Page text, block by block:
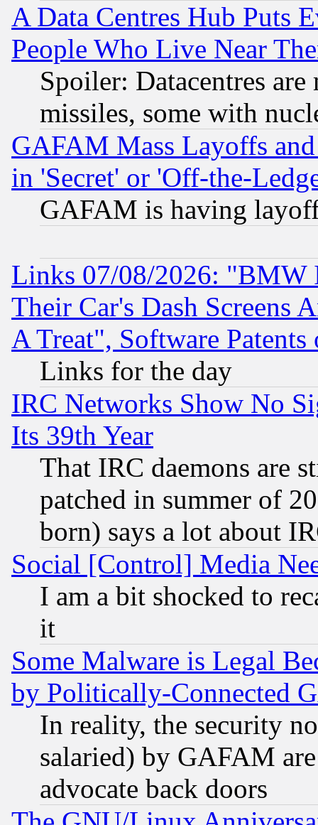
A Data Centres Hub Puts
People Who Live Near
Spoiler: Datacentres
missiles, some with
GAFAM Mass Layoffs
in 'Secret' or 'Off-the-
GAFAM is having
Links 07/08/2026: "BMW
Their Car's Dash Screens
A Treat", Software Patents
Links for the day
IRC Networks Show No
Its 39th Year
That IRC daemons are
patched in summer of
born) says a lot about
Social [Control] Media
I am a bit shocked to
it
Some Malware is Legal
by Politically-Connected
In reality, the security
salaried) by GAFAM
advocate back doors